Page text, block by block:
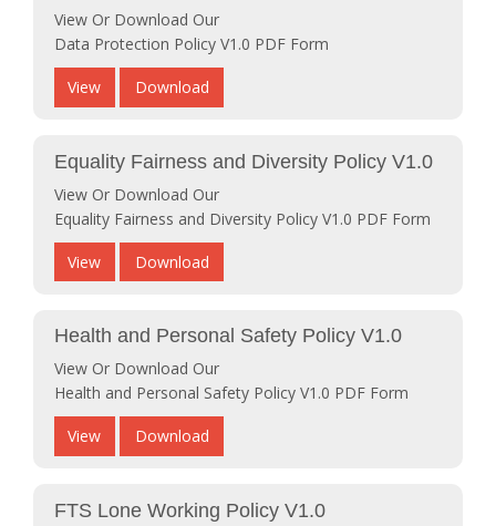
View Or Download Our
Data Protection Policy V1.0 PDF Form
View Download
Equality Fairness and Diversity Policy V1.0
View Or Download Our
Equality Fairness and Diversity Policy V1.0 PDF Form
View Download
Health and Personal Safety Policy V1.0
View Or Download Our
Health and Personal Safety Policy V1.0 PDF Form
View Download
FTS Lone Working Policy V1.0